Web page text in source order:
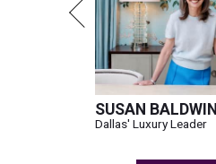
SUSAN BALDWIN
Dallas' Luxury Leader